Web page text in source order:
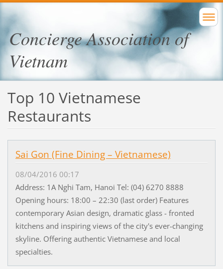
Concierge Association of
Vietnam
Top 10 Vietnamese
Restaurants
Sai Gon (Fine Dining – Vietnamese)
08/04/2016 00:17
Address: 1A Nghi Tam, Hanoi Tel: (04) 6270 8888
Opening hours: 18:00 – 22:30 (last order) Features
contemporary Asian design, dramatic glass - fronted
kitchens and inspiring views of the city's ever-changing
skyline. Offering authentic Vietnamese and local
specialties.